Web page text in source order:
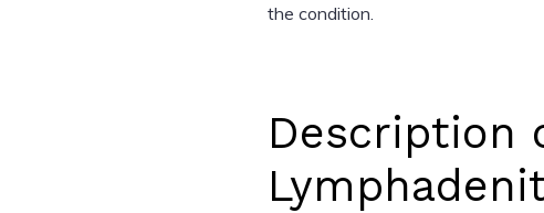
the condition.
Description